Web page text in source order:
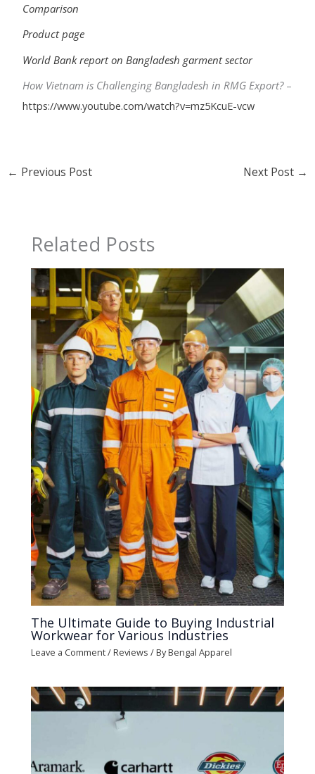
Comparison
Product page
World Bank report on Bangladesh garment sector
How Vietnam is Challenging Bangladesh in RMG Export?–
https://www.youtube.com/watch?v=mz5KcuE-vcw
← Previous Post Next Post →
Related Posts
The Ultimate Guide to Buying Industrial
Workwear for Various Industries
Leave a Comment/Reviews / ByBengal Apparel